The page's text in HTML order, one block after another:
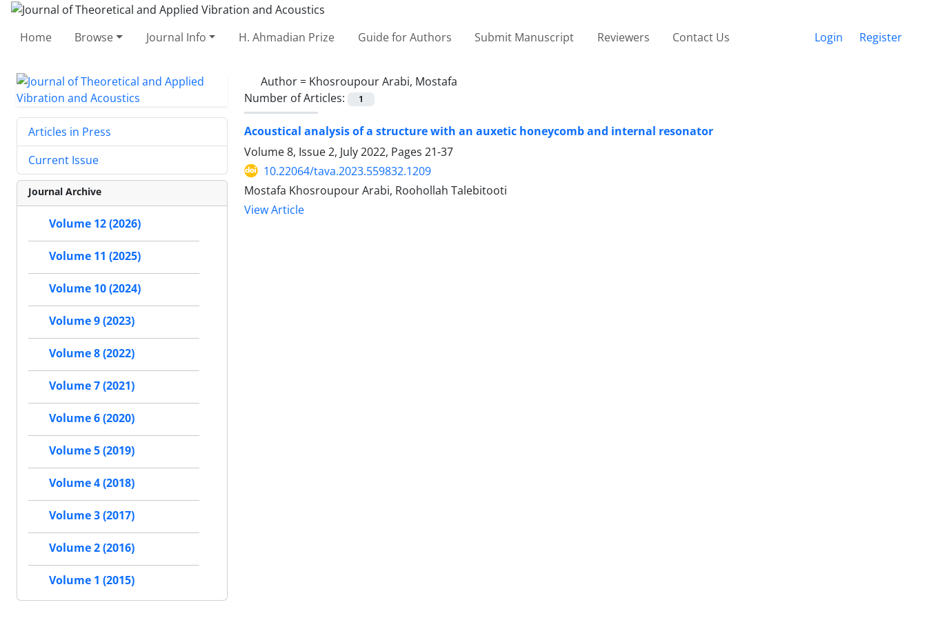
Home Browse Journal Info H. Ahmadian Prize Guide for Authors Submit Manuscript Reviewers Contact Us Login Register
Author = Khosroupour Arabi, Mostafa
Number of Articles:
1
Acoustical analysis of a structure with an auxetic honeycomb and internal resonator
Volume 8, Issue 2, July 2022, Pages 21-37
10.22064/tava.2023.559832.1209
Mostafa Khosroupour Arabi, Roohollah Talebitooti
View Article
Articles in Press
Current Issue
Journal Archive
Volume 12 (2026)
Volume 11 (2025)
Volume 10 (2024)
Volume 9 (2023)
Volume 8 (2022)
Volume 7 (2021)
Volume 6 (2020)
Volume 5 (2019)
Volume 4 (2018)
Volume 3 (2017)
Volume 2 (2016)
Volume 1 (2015)